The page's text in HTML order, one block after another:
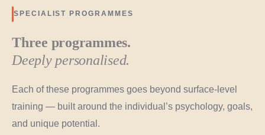
SPECIALIST PROGRAMMES
Three programmes.
Deeply personalised.
Each of these programmes goes beyond surface-level
training — built around the individual’s psychology, goals,
and unique potential.